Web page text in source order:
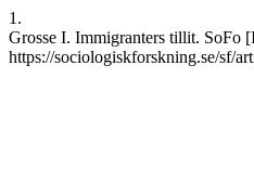
1.
Grosse I. Immigranters tillit. SoFo
https://sociologiskforskning.se/sf/